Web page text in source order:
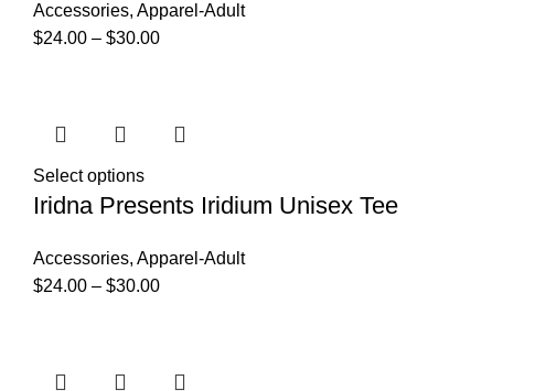
Accessories, Apparel-Adult
$24.00 – $30.00
Select options
Iridna Presents Iridium Unisex Tee
Accessories, Apparel-Adult
$24.00 – $30.00